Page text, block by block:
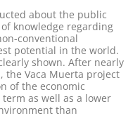
about the public
knowledge regarding
conventional
potential in the world.
shown. After nearly
the Vaca Muerta project
of the economic
as well as a lower
than